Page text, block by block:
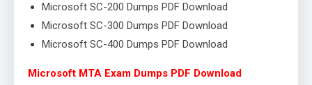
Microsoft SC-200 Dumps PDF Download
Microsoft SC-300 Dumps PDF Download
Microsoft SC-400 Dumps PDF Download
Microsoft MTA Exam Dumps PDF Download